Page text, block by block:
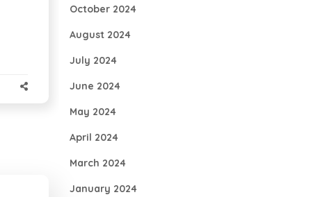
October 2024
August 2024
July 2024
June 2024
May 2024
April 2024
March 2024
January 2024